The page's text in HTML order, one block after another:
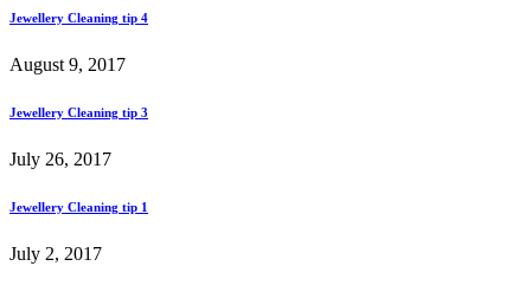
Jewellery Cleaning tip 4
August 9, 2017
Jewellery Cleaning tip 3
July 26, 2017
Jewellery Cleaning tip 1
July 2, 2017